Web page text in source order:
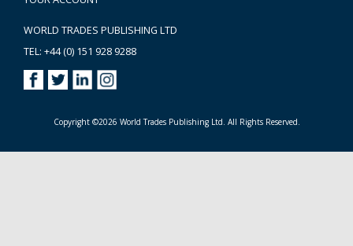
WORLD TRADES PUBLISHING LTD
TEL: +44 (0) 151 928 9288
Copyright ©2026 World Trades Publishing Ltd. All Rights Reserved.